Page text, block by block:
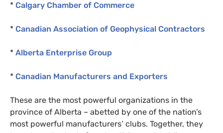
* Calgary Chamber of Commerce
* Canadian Association of Geophysical Contractors
* Alberta Enterprise Group
* Canadian Manufacturers and Exporters
These are the most powerful organizations in the
province of Alberta – abetted by one of the nation’s
most powerful manufacturers’ clubs. Together, they